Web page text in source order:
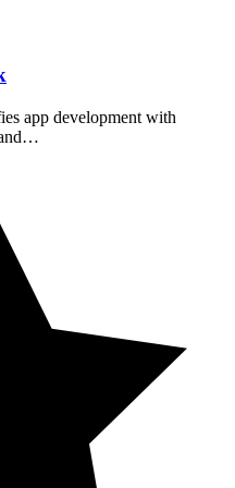
app development with